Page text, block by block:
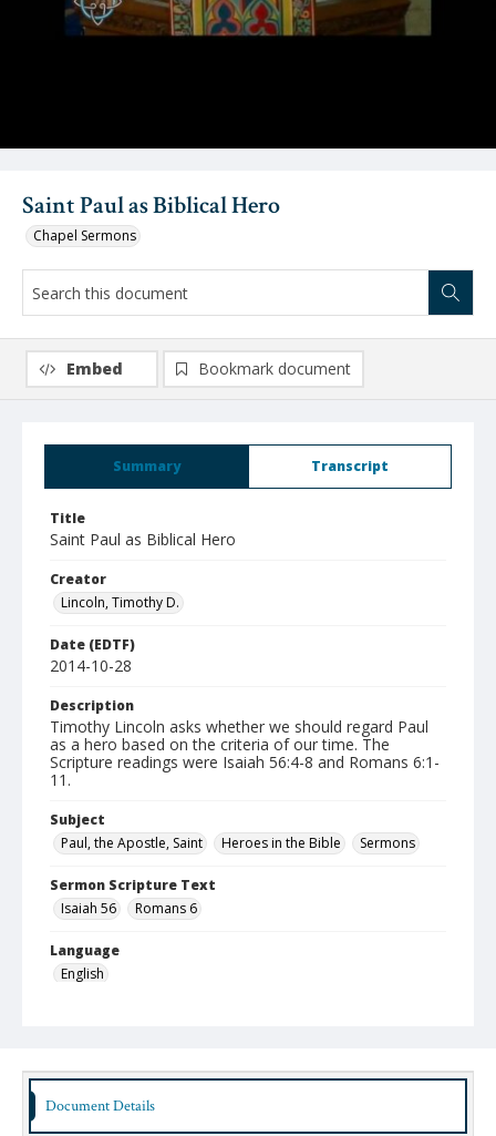
Saint Paul as Biblical Hero
Chapel Sermons
Summary Transcript
Title
Saint Paul as Biblical Hero
Creator
Lincoln, Timothy D.
Date (EDTF)
2014-10-28
Description
Timothy Lincoln asks whether we should regard Paul
as a hero based on the criteria of our time. The
Scripture readings were Isaiah 56:4-8 and Romans 6:1-
11.
Subject
Paul, the Apostle, Saint
Heroes in the Bible Sermons
Sermon Scripture Text
Isaiah 56
Romans 6
Language
English
Type
Moving Image
Embed Bookmark document
Document Details